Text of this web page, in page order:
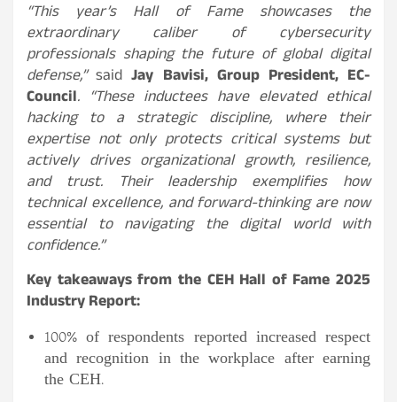
“This year’s Hall of Fame showcases the
extraordinary caliber of cybersecurity
professionals shaping the future of global digital
defense,”saidJay Bavisi, Group President, EC-
Council. “These inductees have elevated ethical
hacking to a strategic discipline, where their
expertise not only protects critical systems but
actively drives organizational growth, resilience,
and trust. Their leadership exemplifies how
technical excellence, and forward-thinking are now
essential to navigating the digital world with
confidence.”
Key takeaways from the CEH Hall of Fame 2025
Industry Report:
100% of respondents reported increased respect
and recognition in the workplace after earning
the CEH.